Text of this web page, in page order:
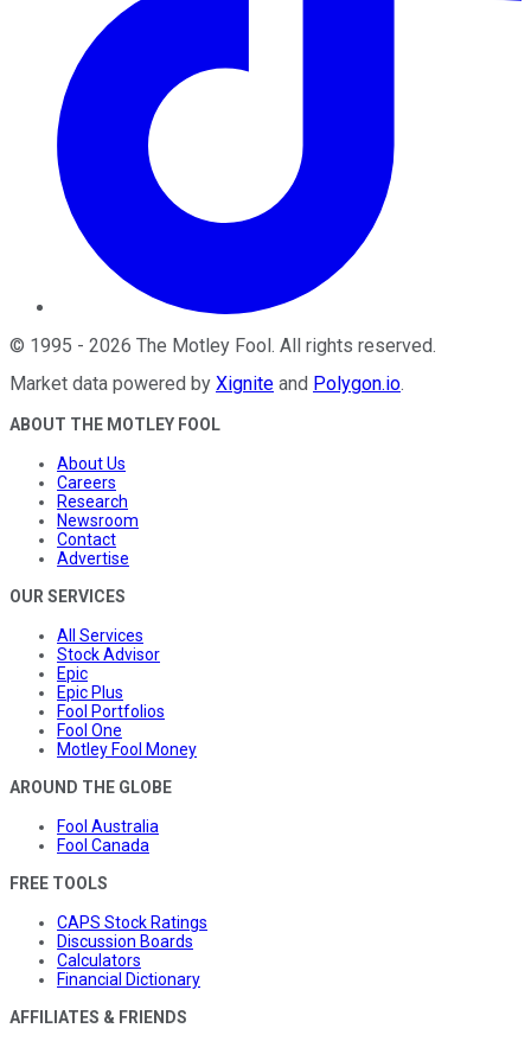
© 1995 - 2026 The Motley Fool. All rights reserved.
Market data powered by Xignite and Polygon.io.
ABOUT THE MOTLEY FOOL
About Us
Careers
Research
Newsroom
Contact
Advertise
OUR SERVICES
All Services
Stock Advisor
Epic
Epic Plus
Fool Portfolios
Fool One
Motley Fool Money
AROUND THE GLOBE
Fool Australia
Fool Canada
FREE TOOLS
CAPS Stock Ratings
Discussion Boards
Calculators
Financial Dictionary
AFFILIATES & FRIENDS